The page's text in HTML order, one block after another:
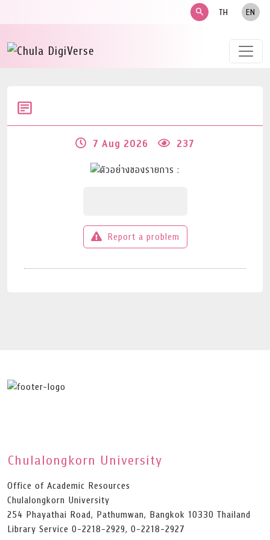
search TH EN
7 Aug 2026 237
Report a problem
Chulalongkorn University
Office of Academic Resources
Chulalongkorn University
254 Phayathai Road, Pathumwan, Bangkok 10330 Thailand
Library Service 0-2218-2929, 0-2218-2927